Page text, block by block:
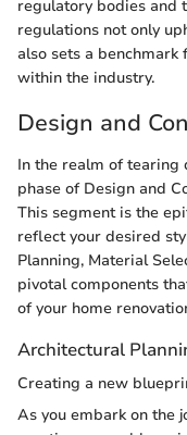
regulatory bodies and
regulations not only
also sets a
within the industry.
Design and
In the realm of tearing
phase of Design and
This segment is the
reflect your desired
Planning, Material
pivotal components
of your home
Architectural
Creating a new
As you embark on the